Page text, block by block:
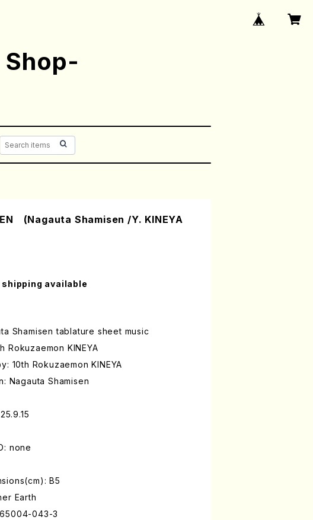
(Nagauta Shamisen /Y. KINEYA
available
Shamisen tablature sheet music
Rokuzaemon KINEYA
10th Rokuzaemon KINEYA
Nagauta Shamisen
none
B5
Earth
043-3